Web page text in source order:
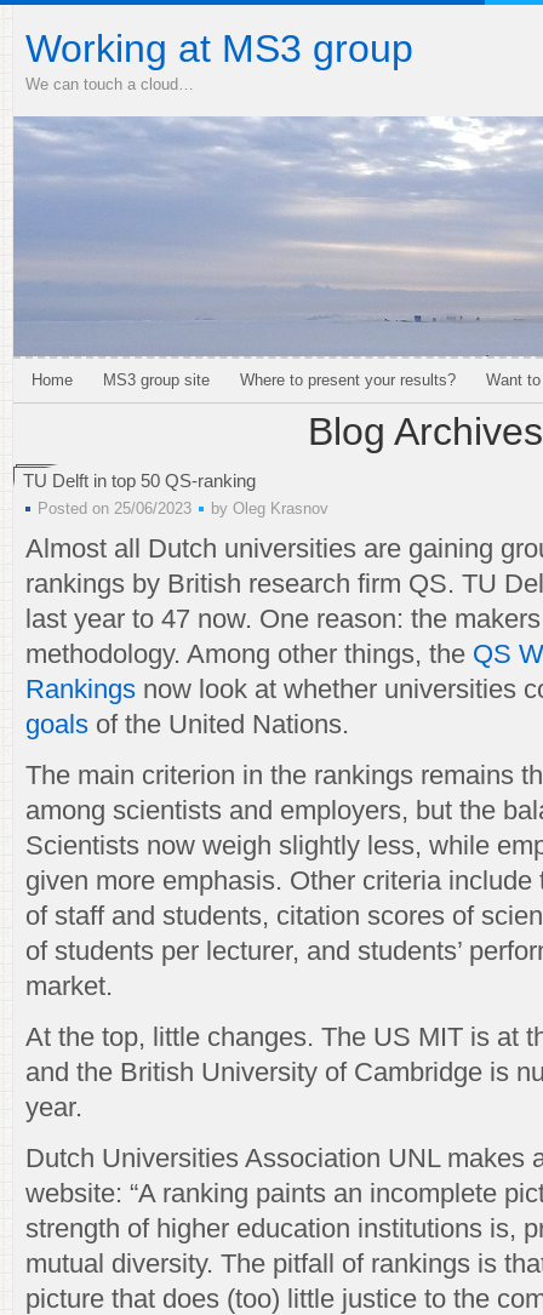
Working at MS3 group
We can touch a cloud…
Home MS3 group site Where to present your results? Want
Blog Archives
TU Delft in top 50 QS-ranking
Posted on 25/06/2023 by Oleg Krasnov
Almost all Dutch universities are gaining
rankings by British research firm QS. TU
last year to 47 now. One reason: the
methodology. Among other things, the QS
Rankings now look at whether universities
goals of the United Nations.
The main criterion in the rankings remains
among scientists and employers, but the
Scientists now weigh slightly less, while
given more emphasis. Other criteria
of staff and students, citation scores of
of students per lecturer, and students’
market.
At the top, little changes. The US MIT is at
and the British University of Cambridge is
year.
Dutch Universities Association UNL makes
website: “A ranking paints an incomplete
strength of higher education institutions is,
mutual diversity. The pitfall of rankings is
picture that does (too) little justice to the